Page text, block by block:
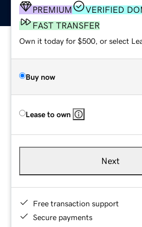
PREMIUM
VERIFIED
FAST TRANSFER
Own it today for $500, or select
Buy now
Lease to own
Next
Free transaction support
Secure payments